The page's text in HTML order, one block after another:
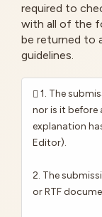
required to
with all of the
be returned to
guidelines.
1. The
nor is it before
explanation
Editor).
2. The
or RTF